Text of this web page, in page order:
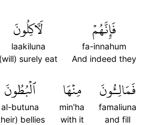
فَإِنَّهُمۡ
fa-innahum
And indeed they
لَأٓكِلُونَ
laakiluna
(will) surely eat
فَمَالِـُٔونَ
famaliuna
and fill
مِنۡهَا
min'ha
with it
ٱلۡبُطُونَ
al-butuna
bellies